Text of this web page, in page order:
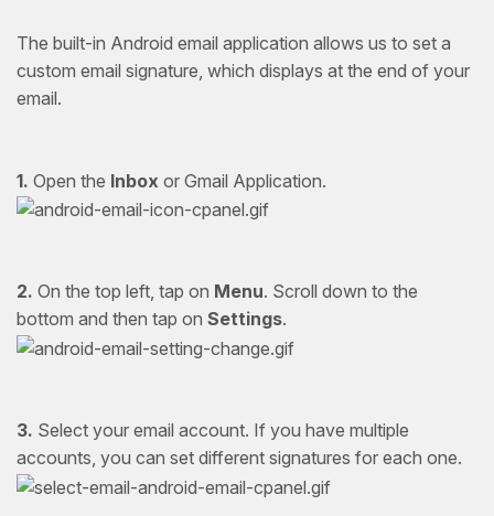
The built-in Android email application allows us to set a
custom email signature, which displays at the end of your
email.
1. Open the Inbox or Gmail Application.
2. On the top left, tap on Menu. Scroll down to the
bottom and then tap on Settings.
3. Select your email account. If you have multiple
accounts, you can set different signatures for each one.